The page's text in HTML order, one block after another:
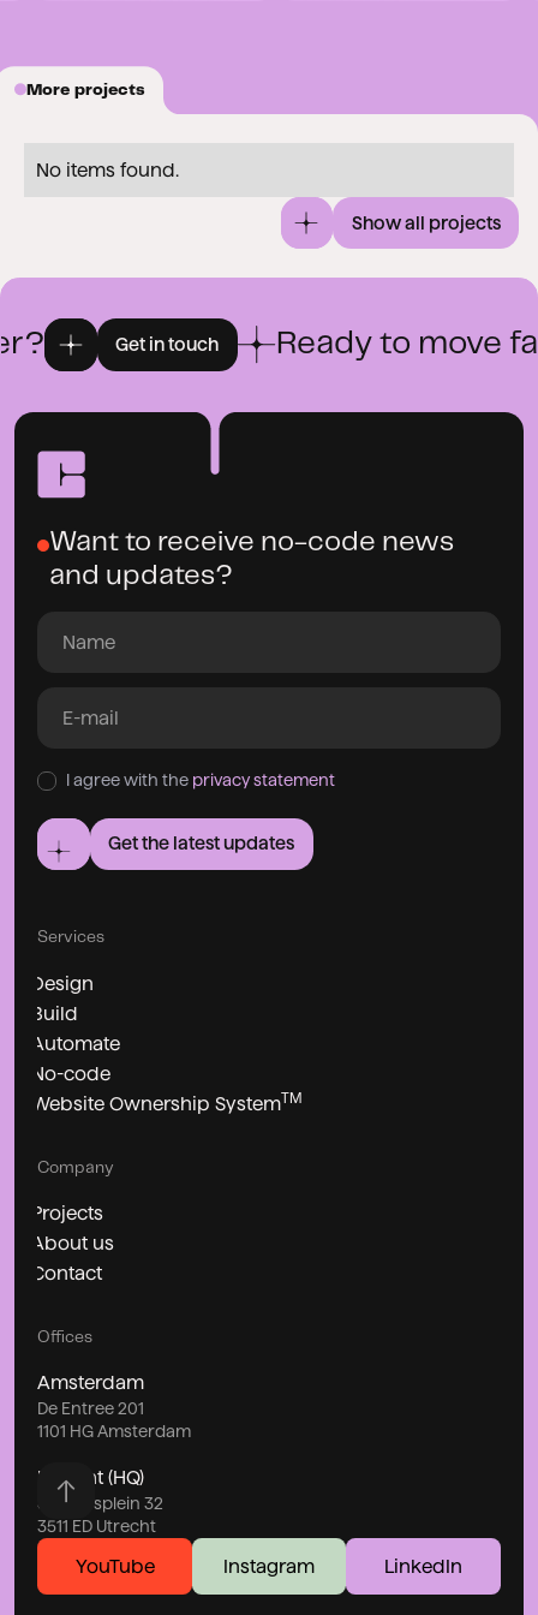
More projects
No items found.
Show all projects
Get in touch Ready to move
Want to receive no-code news
and updates?
I agree with the privacy statement
Get the latest updates
Services
Design
Build
Automate
No-code
Website Ownership SystemTM
Company
Projects
About us
Contact
Offices
Amsterdam
De Entree 201
1101 HG Amsterdam
Utrecht (HQ)
Stationsplein 32
3511 ED Utrecht
YouTube Instagram LinkedIn